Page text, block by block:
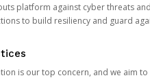
platform against cyber threats
to build resiliency and guard
is our top concern, and we aim